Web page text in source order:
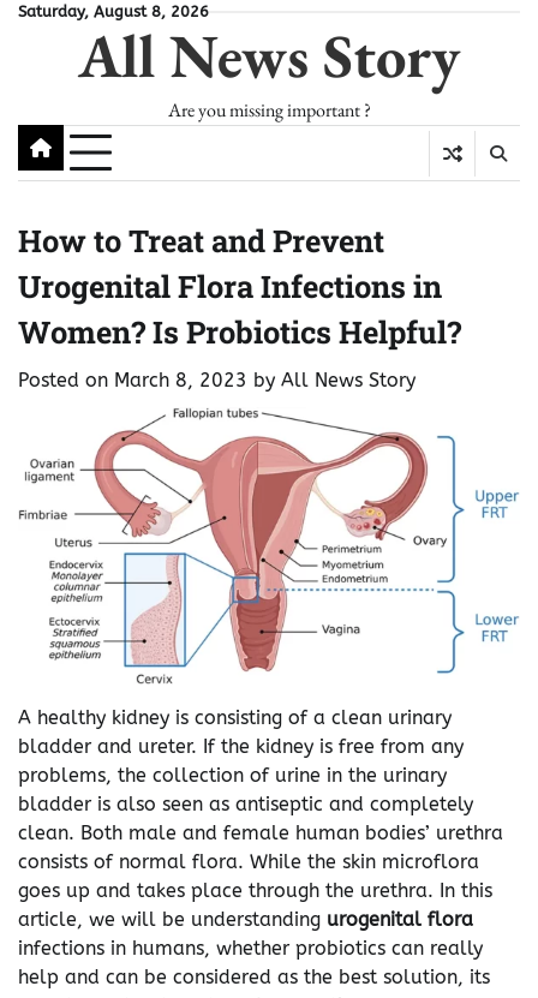
SkipSaturday, August 8, 2026
All News Story
Are you missing important ?
How to Treat and Prevent
Urogenital Flora Infections in
Women? Is Probiotics Helpful?
Posted on March 8, 2023 by All News Story
A healthy kidney is consisting of a clean urinary
bladder and ureter. If the kidney is free from any
problems, the collection of urine in the urinary
bladder is also seen as antiseptic and completely
clean. Both male and female human bodies’ urethra
consists of normal flora. While the skin microflora
goes up and takes place through the urethra. In this
article, we will be understanding urogenital flora
infections in humans, whether probiotics can really
help and can be considered as the best solution, its